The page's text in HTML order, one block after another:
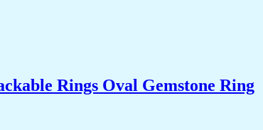
Rings Oval Gemstone Ring